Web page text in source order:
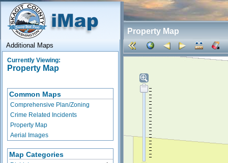
Property Map
Additional Maps
Currently Viewing:
Property Map
Common Maps
Comprehensive Plan/Zoning
Crime Related Incidents
Property Map
Aerial Images
Map Categories